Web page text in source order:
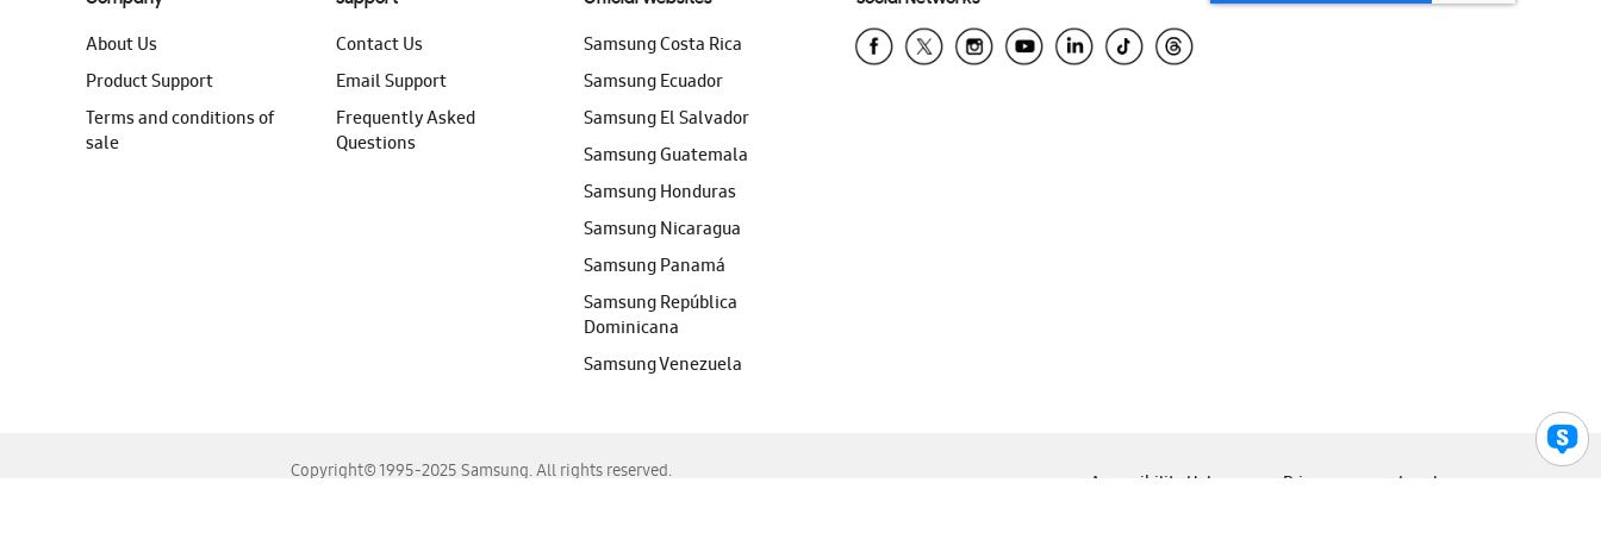
About Us
Product Support
Terms and conditions of
sale
Contact Us
Email Support
Frequently Asked
Questions
Samsung Costa Rica
Samsung Ecuador
Samsung El Salvador
Samsung Guatemala
Samsung Honduras
Samsung Nicaragua
Samsung Panamá
Samsung República
Dominicana
Samsung Venezuela
Copyright© 1995-2025 Samsung. All rights reserved.
Accessibility Help Privacy Legal